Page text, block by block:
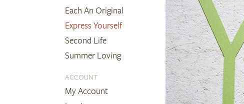
Each An Original
Express Yourself
Second Life
Summer Loving
ACCOUNT
My Account